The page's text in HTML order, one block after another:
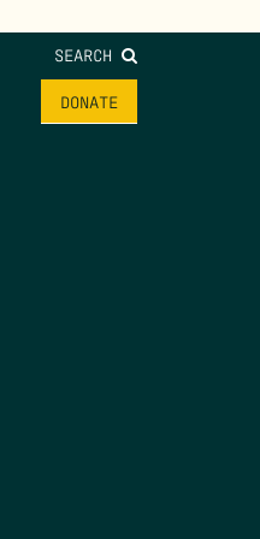
SEARCH
DONATE